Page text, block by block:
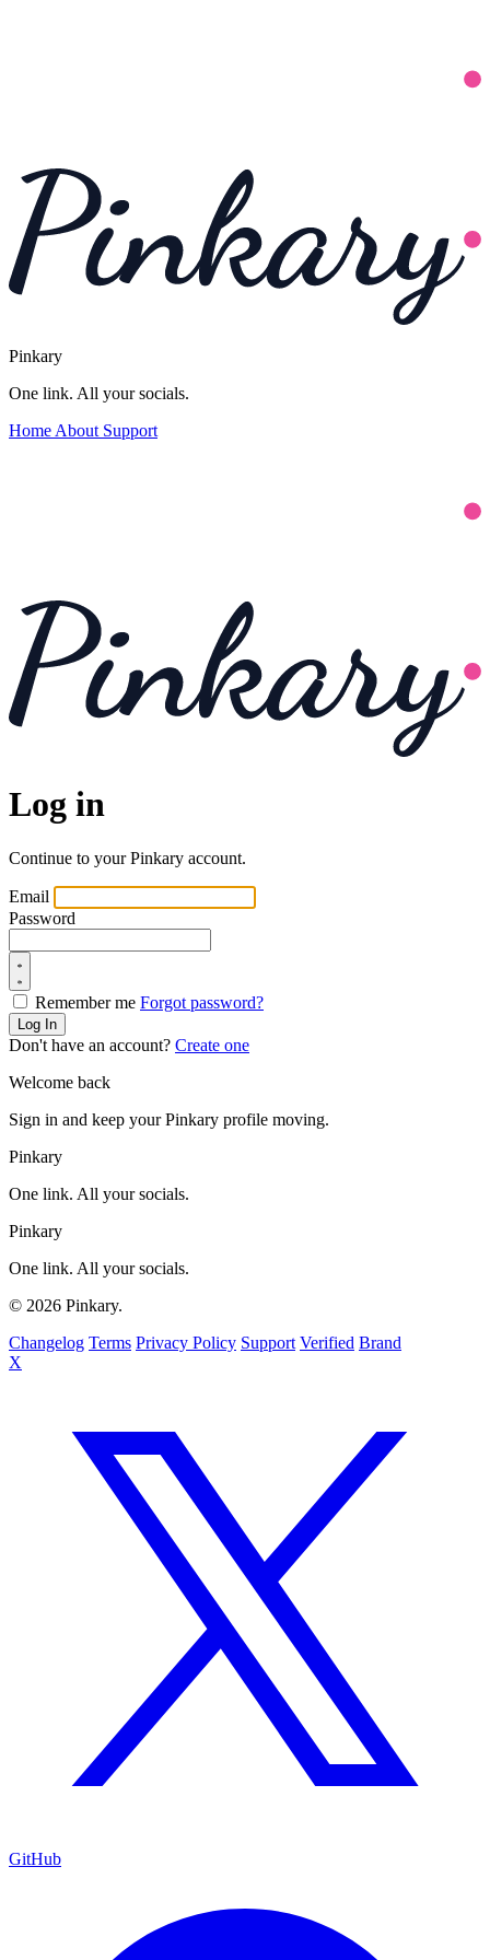
Pinkary
One link. All your socials.
Home About Support
Log in
Continue to your Pinkary account.
Email
Password
Remember me Forgot password?
Log In
Don't have an account? Create one
Welcome back
Sign in and keep your Pinkary profile moving.
Pinkary
One link. All your socials.
Pinkary
One link. All your socials.
© 2026 Pinkary.
Changelog Terms Privacy Policy Support Verified Brand
X
GitHub